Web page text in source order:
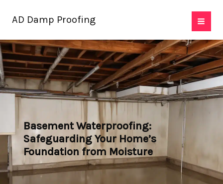
AD Damp Proofing
Basement Waterproofing:
Safeguarding Your Home’s
Foundation from Moisture